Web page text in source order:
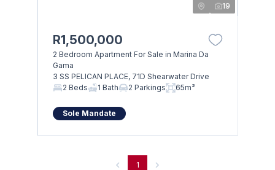
19
R1,500,000
2 Bedroom Apartment For Sale in Marina Da
Gama
3 SS PELICAN PLACE, 71D Shearwater Drive
2 Beds
1 Bath 2 Parkings 65m²
Sole Mandate
Browse
Properties on show
1